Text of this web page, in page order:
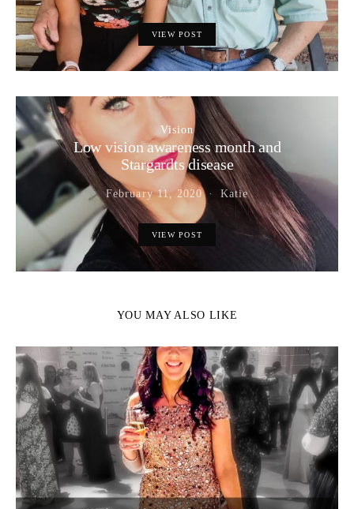
VIEW POST
Vision
Low vision awareness month and
Stargardts disease
February 11, 2020 Katie
VIEW POST
YOU MAY ALSO LIKE